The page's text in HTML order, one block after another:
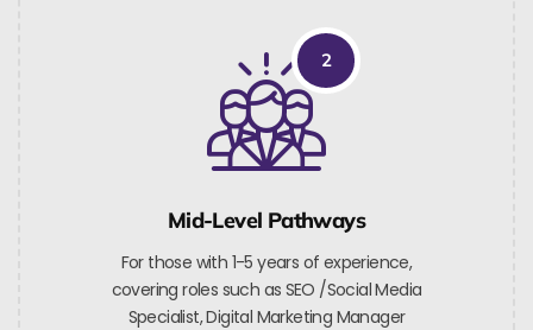
2
Mid-Level Pathways
For those with 1-5 years of experience,
covering roles such as SEO /Social Media
Specialist, Digital Marketing Manager